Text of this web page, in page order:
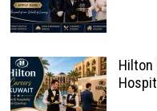
Hilton